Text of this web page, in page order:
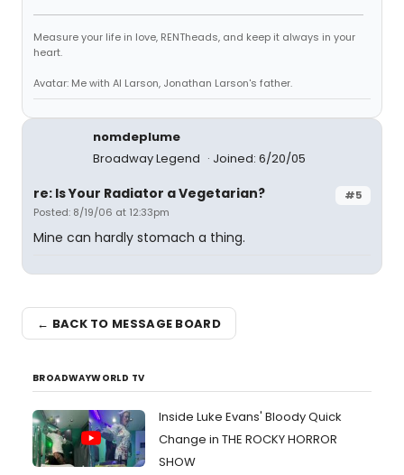
Measure your life in love, RENTheads, and keep it always in your
heart.
Avatar: Me with Al Larson, Jonathan Larson's father.
nomdeplume
Broadway Legend
Joined: 6/20/05
#5
re: Is Your Radiator a Vegetarian?
Posted: 8/19/06 at 12:33pm
Mine can hardly stomach a thing.
← BACK TO MESSAGE BOARD
BROADWAYWORLD TV
Inside Luke Evans' Bloody Quick
Change in THE ROCKY HORROR
SHOW